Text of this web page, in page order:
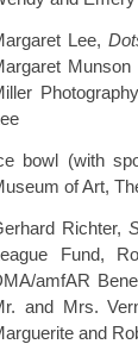
Lee,
bowl (with
of Art,
Richter,
Fund,
amfAR
and Mrs.
and